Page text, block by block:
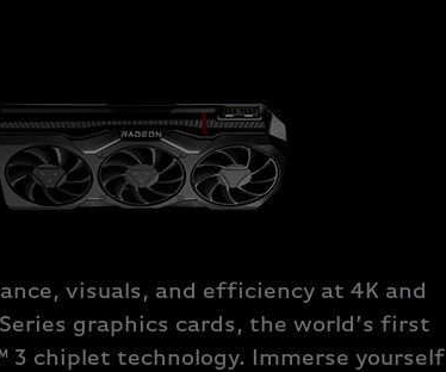
visuals, and efficiency at 4K and
graphics cards, the world’s first
3 chiplet technology. Immerse yourself